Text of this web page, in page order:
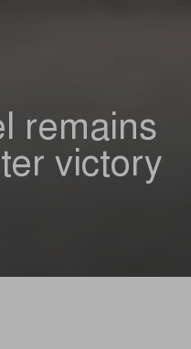
remains
victory